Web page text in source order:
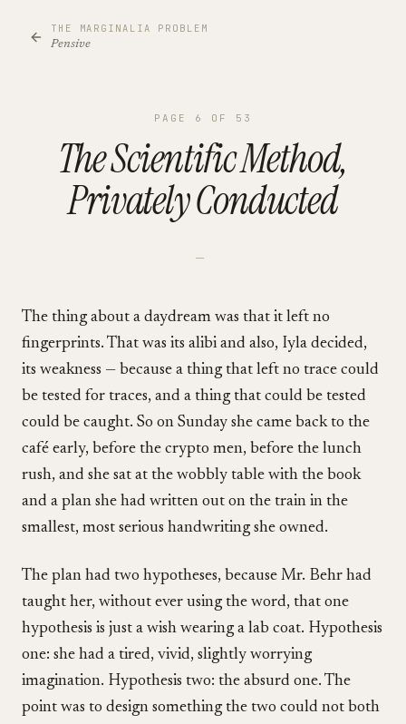
THE MARGINALIA PROBLEM
Pensive
PAGE 6 OF 53
The Scientific Method,
Privately Conducted
—
The thing about a daydream was that it left no
fingerprints. That was its alibi and also, Iyla decided,
its weakness — because a thing that left no trace could
be tested for traces, and a thing that could be tested
could be caught. So on Sunday she came back to the
café early, before the crypto men, before the lunch
rush, and she sat at the wobbly table with the book
and a plan she had written out on the train in the
smallest, most serious handwriting she owned.
The plan had two hypotheses, because Mr. Behr had
taught her, without ever using the word, that one
hypothesis is just a wish wearing a lab coat. Hypothesis
one: she had a tired, vivid, slightly worrying
imagination. Hypothesis two: the absurd one. The
point was to design something the two could not both